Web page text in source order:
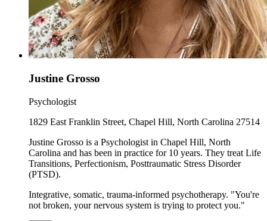
Justine Grosso
Psychologist
1829 East Franklin Street, Chapel Hill, North Carolina 27514
Justine Grosso is a Psychologist in Chapel Hill, North
Carolina and has been in practice for 10 years. They treat Life
Transitions, Perfectionism, Posttraumatic Stress Disorder
(PTSD).
Integrative, somatic, trauma-informed psychotherapy. "You're
not broken, your nervous system is trying to protect you."